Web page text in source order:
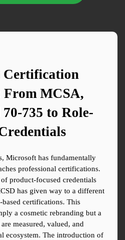
Certification
MCSA,
735 to Role-
Microsoft has fundamentally
professional certifications.
product-focused credentials
has given way to a different
certifications. This
a cosmetic rebranding but a
measured, valued, and
ecosystem. The introduction of